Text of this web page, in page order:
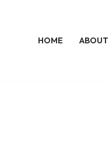
HOME ABOUT